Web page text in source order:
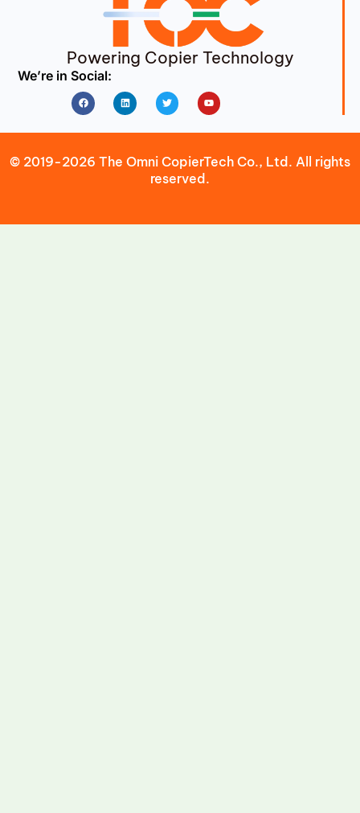
Powering Copier Technology
We’re in Social:
FacebookLinkedin Twitter Youtube
© 2019-2026 The Omni CopierTech Co., Ltd. All rights
reserved.